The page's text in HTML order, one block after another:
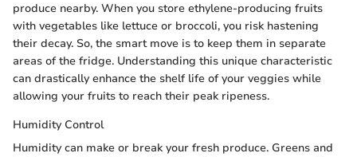
produce nearby. When you store ethylene-producing fruits
with vegetables like lettuce or broccoli, you risk hastening
their decay. So, the smart move is to keep them in separate
areas of the fridge. Understanding this unique characteristic
can drastically enhance the shelf life of your veggies while
allowing your fruits to reach their peak ripeness.
Humidity Control
Humidity can make or break your fresh produce. Greens and